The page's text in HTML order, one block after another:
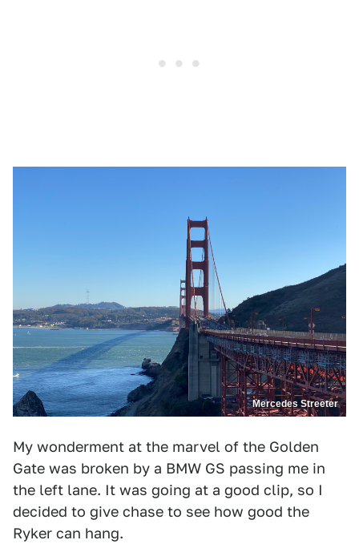
Mercedes Streeter
My wonderment at the marvel of the Golden
Gate was broken by a BMW GS passing me in
the left lane. It was going at a good clip, so I
decided to give chase to see how good the
Ryker can hang.